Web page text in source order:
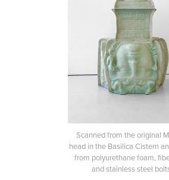
Scanned from the original
head in the Basilica Cistern
from polyurethane foam,
and stainless steel